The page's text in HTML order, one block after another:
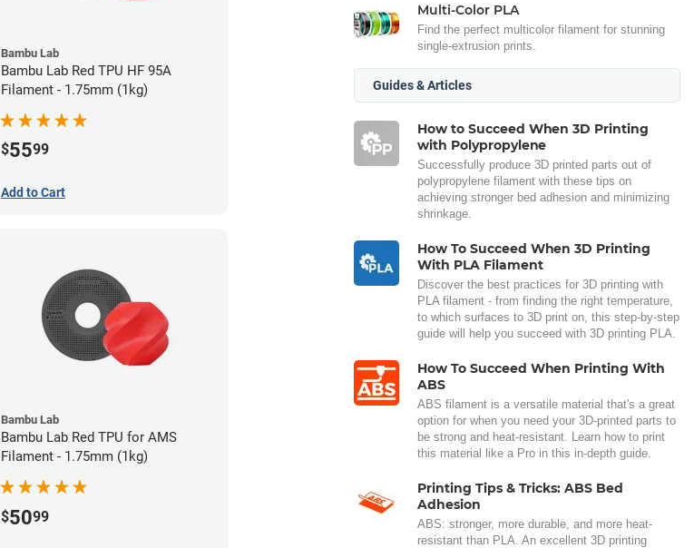
Bambu Lab
Bambu Lab Red TPU HF 95A
Filament - 1.75mm (1kg)
$5599
Add to Cart
Bambu Lab
Bambu Lab Red TPU for AMS
Filament - 1.75mm (1kg)
$5099
Multi-Color PLA
Find the perfect multicolor filament for stunning
single-extrusion prints.
Guides & Articles
How to Succeed When 3D Printing
with Polypropylene
Successfully produce 3D printed parts out of
polypropylene filament with these tips on
achieving stronger bed adhesion and minimizing
shrinkage.
How To Succeed When 3D Printing
With PLA Filament
Discover the best practices for 3D printing with
PLA filament - from finding the right temperature,
to which surfaces to 3D print on, this step-by-step
guide will help you succeed with 3D printing PLA.
How To Succeed When Printing With
ABS
ABS filament is a versatile material that's a great
option for when you need your 3D-printed parts to
be strong and heat-resistant. Learn how to print
this material like a Pro in this in-depth guide.
Printing Tips & Tricks: ABS Bed
Adhesion
ABS: stronger, more durable, and more heat-
resistant than PLA. An excellent 3D printing